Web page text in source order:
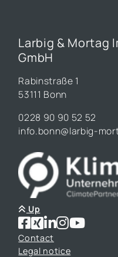
Larbig & Mortag
GmbH
Rabinstraße 1
53111 Bonn
0228 90 90 52 52
info.bonn@larbig-
Up
Contact
Legal notice